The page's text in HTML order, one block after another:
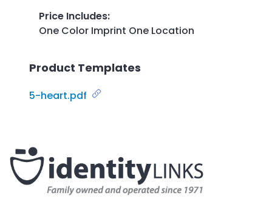
Price Includes:
One Color Imprint One Location
Product Templates
5-heart.pdf